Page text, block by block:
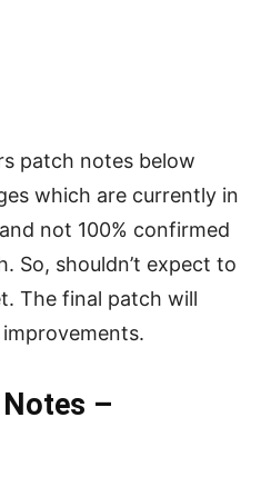
patch notes below
which are currently in
not 100% confirmed
So, shouldn’t expect to
The final patch will
–